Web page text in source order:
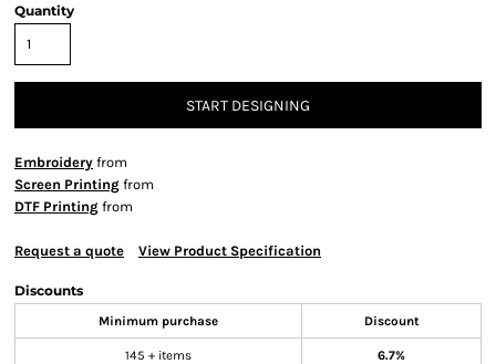
Quantity
START DESIGNING
Embroidery from
Screen Printing from
DTF Printing from
Request a quote View Product Specification
Discounts
Minimum purchase Discount
145 + items 6.7%